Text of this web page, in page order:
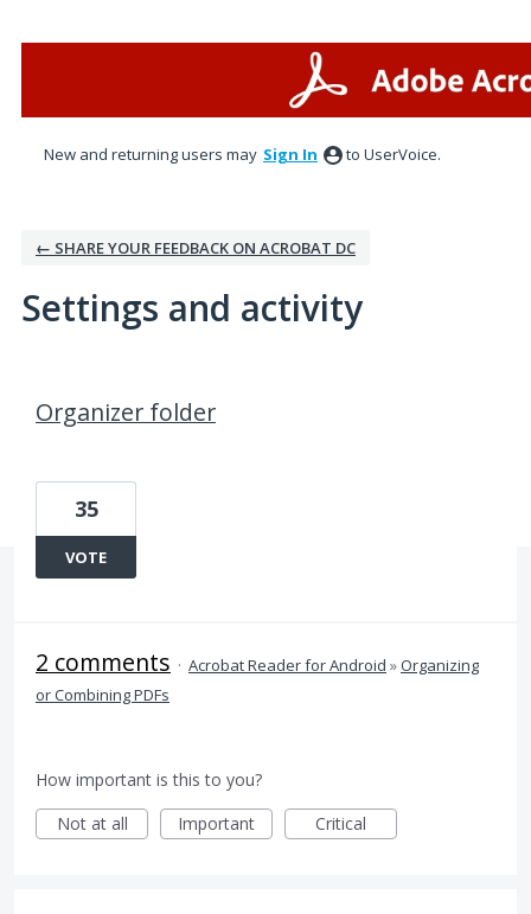
New and returning users may Sign In to UserVoice.
← SHARE YOUR FEEDBACK ON ACROBAT DC
Settings and activity
Organizer folder
35
VOTE
2 comments · Acrobat Reader for Android »Organizing
or Combining PDFs
How important is this to you?
Not at all
Important Critical